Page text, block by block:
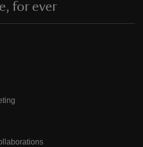
for ever